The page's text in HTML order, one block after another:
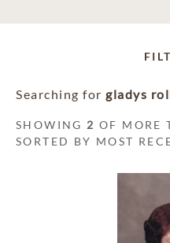
Searching for gladys
SHOWING 2 OF MORE
SORTED BY MOST